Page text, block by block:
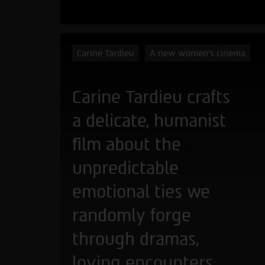
Carine Tardieu A new women's cinema
Carine Tardieu crafts
a delicate, humanist
film about the
unpredictable
emotional ties we
randomly forge
through dramas,